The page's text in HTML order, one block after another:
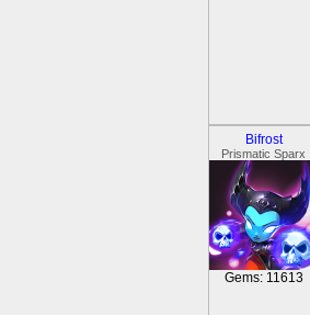
Bifrost
Prismatic Sparx
Gems: 11613